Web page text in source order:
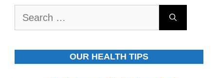
OUR HEALTH TIPS